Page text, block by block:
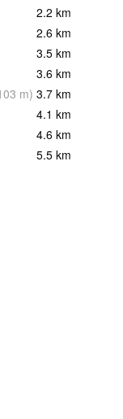
2.2 km
2.6 km
3.5 km
3.6 km
m) 3.7 km
4.1 km
4.6 km
5.5 km